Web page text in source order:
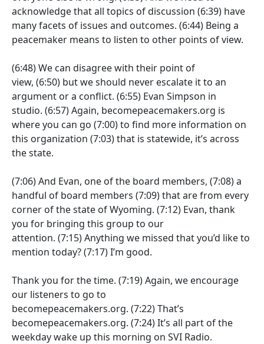
acknowledge that all topics of discussion (6:39) have
many facets of issues and outcomes. (6:44) Being a
peacemaker means to listen to other points of view.
(6:48)We can disagree with their point of
view, (6:50) but we should never escalate it to an
argument or a conflict. (6:55) Evan Simpson in
studio. (6:57)Again, becomepeacemakers.org is
where you can go (7:00)to find more information on
this organization (7:03)that is statewide, it’s across
the state.
(7:06)And Evan, one of the board members, (7:08)a
handful of board members (7:09)that are from every
corner of the state of Wyoming. (7:12) Evan, thank
you for bringing this group to our
attention. (7:15)Anything we missed that you’d like to
mention today?(7:17)I’m good.
Thank you for the time. (7:19)Again, we encourage
our listeners to go to
becomepeacemakers.org. (7:22)That’s
becomepeacemakers.org. (7:24)It’s all part of the
weekday wake up this morning on SVI Radio.